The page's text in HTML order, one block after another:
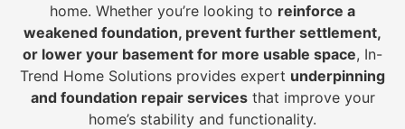
home. Whether you’re looking to reinforce a
weakened foundation, prevent further settlement,
or lower your basement for more usable space, In-
Trend Home Solutions provides expert underpinning
and foundation repair servicesthat improve your
home’s stability and functionality.